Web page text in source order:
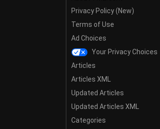
Privacy Policy (New)
Terms of Use
Ad Choices
Your Privacy Choices
Articles
Articles XML
Updated Articles
Updated Articles XML
Categories